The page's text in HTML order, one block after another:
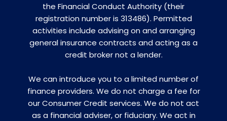
the Financial Conduct Authority (their
registration number is 313486). Permitted
activities include advising on and arranging
general insurance contracts and acting as a
credit broker not a lender.
We can introduce you to a limited number of
finance providers. We do not charge a fee for
our Consumer Credit services. We do not act
as a financial adviser, or fiduciary. We act in